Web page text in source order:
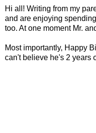
Hi all! Writing from my
and are enjoying
too. At one moment Mr.
Most importantly, Happy
can't believe he's 2 years